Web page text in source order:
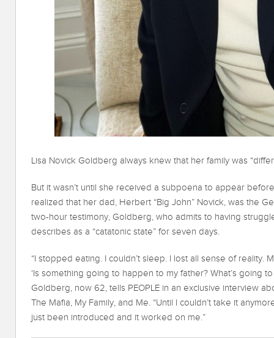
Lisa Novick Goldberg always knew that her family was
But it wasn’t until she received a subpoena to appear
realized that her dad, Herbert “Big John” Novick, was the
two-hour testimony, Goldberg, who admits to having
describes as a “catatonic state” for seven days.
“I stopped eating. I couldn’t sleep. I lost all sense of reality.
‘Is something going to happen to my father? What’s going
Goldberg, now 62, tells PEOPLE in an exclusive interview
The Mafia, My Family, and Me. “Until I couldn’t take it
just been introduced and it worked on me.”